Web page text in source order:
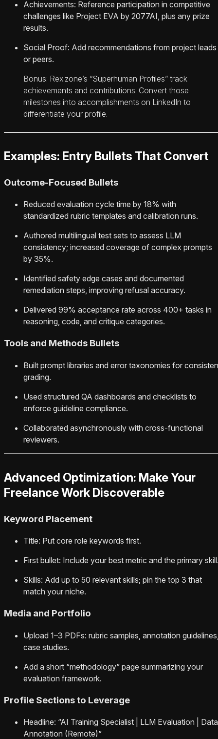
Achievements: Reference participation in competitive
challenges like Project EVA by 2077AI, plus any prize
results.
Social Proof: Add recommendations from project leads
or peers.
Bonus: Rex.zone’s “Superhuman Profiles” track
achievements and contributions. Convert those
milestones into accomplishments on LinkedIn to
differentiate your profile.
Examples: Entry Bullets That Convert
Outcome-Focused Bullets
Reduced evaluation cycle time by 18% with
standardized rubric templates and calibration runs.
Authored multilingual test sets to assess LLM
consistency; increased coverage of complex prompts
by 35%.
Identified safety edge cases and documented
remediation steps, improving refusal accuracy.
Delivered 99% acceptance rate across 400+ tasks in
reasoning, code, and critique categories.
Tools and Methods Bullets
Built prompt libraries and error taxonomies for
grading.
Used structured QA dashboards and checklists to
enforce guideline compliance.
Collaborated asynchronously with cross-functional
reviewers.
Advanced Optimization: Make Your
Freelance Work Discoverable
Keyword Placement
Title: Put core role keywords first.
First bullet: Include your best metric and the primary
Skills: Add up to 50 relevant skills; pin the top 3 that
match your niche.
Media and Portfolio
Upload 1–3 PDFs: rubric samples, annotation
case studies.
Add a short “methodology” page summarizing your
evaluation framework.
Profile Sections to Leverage
Headline: “AI Training Specialist | LLM Evaluation | Data
Annotation (Remote)”